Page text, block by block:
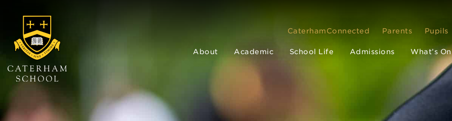
CaterhamConnected Parents Pupils
About Academic School Life Admissions What’s On